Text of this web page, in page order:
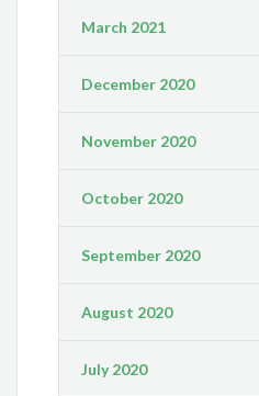
March 2021
December 2020
November 2020
October 2020
September 2020
August 2020
July 2020